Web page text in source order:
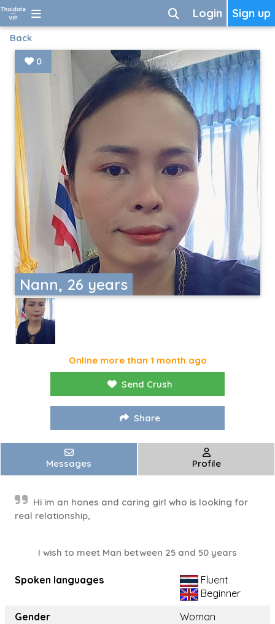
Sign up
Login
Back
Nann, 26 years
0
Online more than 1 month ago
Send Crush
Share
Messages Profile
Hi im an hones and caring girl who is looking for
real relationship,
I wish to meet Man between 25 and 50 years
Spoken languages
Fluent
Beginner
Gender
Woman